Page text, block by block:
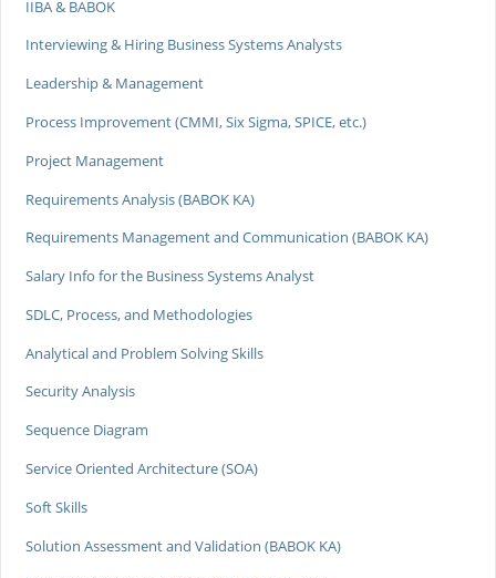
IIBA & BABOK
Interviewing & Hiring Business Systems Analysts
Leadership & Management
Process Improvement (CMMI, Six Sigma, SPICE, etc.)
Project Management
Requirements Analysis (BABOK KA)
Requirements Management and Communication (BABOK KA)
Salary Info for the Business Systems Analyst
SDLC, Process, and Methodologies
Analytical and Problem Solving Skills
Security Analysis
Sequence Diagram
Service Oriented Architecture (SOA)
Soft Skills
Solution Assessment and Validation (BABOK KA)